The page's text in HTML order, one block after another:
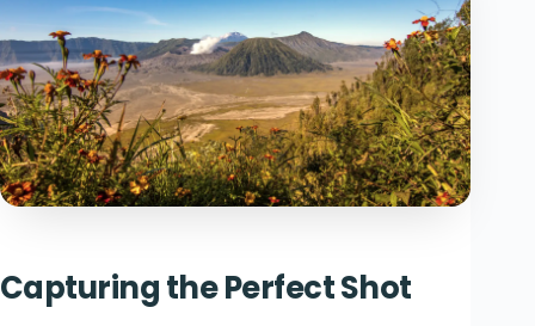
Capturing the Perfect Shot